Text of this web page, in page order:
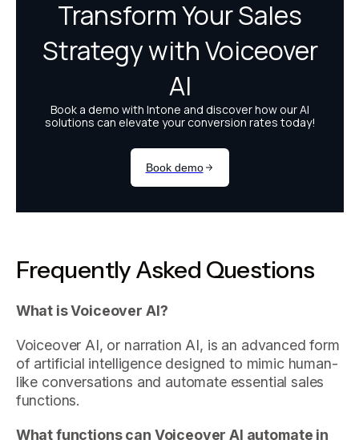
Frequently Asked Questions
What is Voiceover AI?
Voiceover AI, or narration AI, is an advanced form
of artificial intelligence designed to mimic human-
like conversations and automate essential sales
functions.
What functions can Voiceover AI automate in